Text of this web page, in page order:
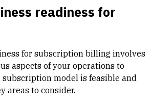
readiness for
for subscription billing involves
aspects of your operations to
modelis feasible and
areas to consider.